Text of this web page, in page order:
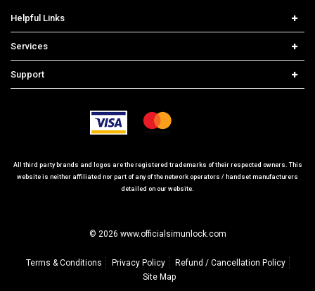
Helpful Links
Price List
Contact us
Services
iPhone Unlock
Support
Frequently Asked Questions
All third party brands and logos are the registered trademarks of their respected owners. This
website is neither affiliated nor part of any of the network operators / handset manufacturers
detailed on our website.
© 2026 www.officialsimunlock.com
Terms & Conditions Privacy Policy
Refund / Cancellation Policy
Site Map